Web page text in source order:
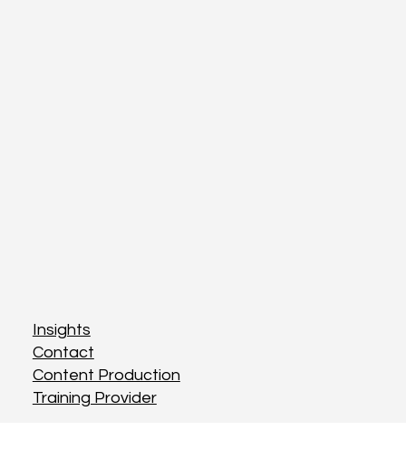
Insights
Contact
Content Production
Training Provider